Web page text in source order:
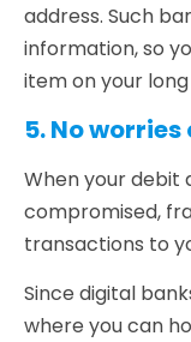
address. Such
information, so
item on your
5. No
When your debit
compromised,
transactions to
Since digital
where you can